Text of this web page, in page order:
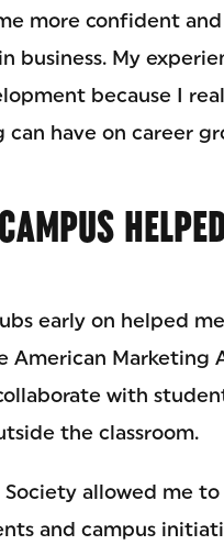
more confident
business. My
because I
have on career
early on helped
American Marketing
with
the classroom.
allowed me
and campus